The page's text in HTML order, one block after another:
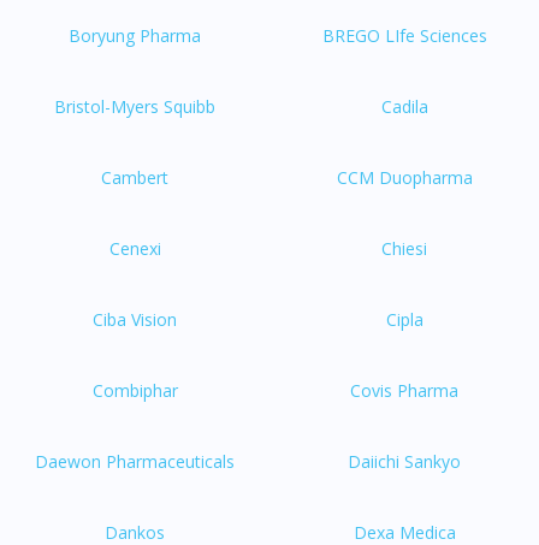
Boryung Pharma BREGO LIfe Sciences
Bristol-Myers Squibb Cadila
Cambert CCM Duopharma
Cenexi Chiesi
Ciba Vision Cipla
Combiphar Covis Pharma
Daewon Pharmaceuticals Daiichi Sankyo
Dankos Dexa Medica